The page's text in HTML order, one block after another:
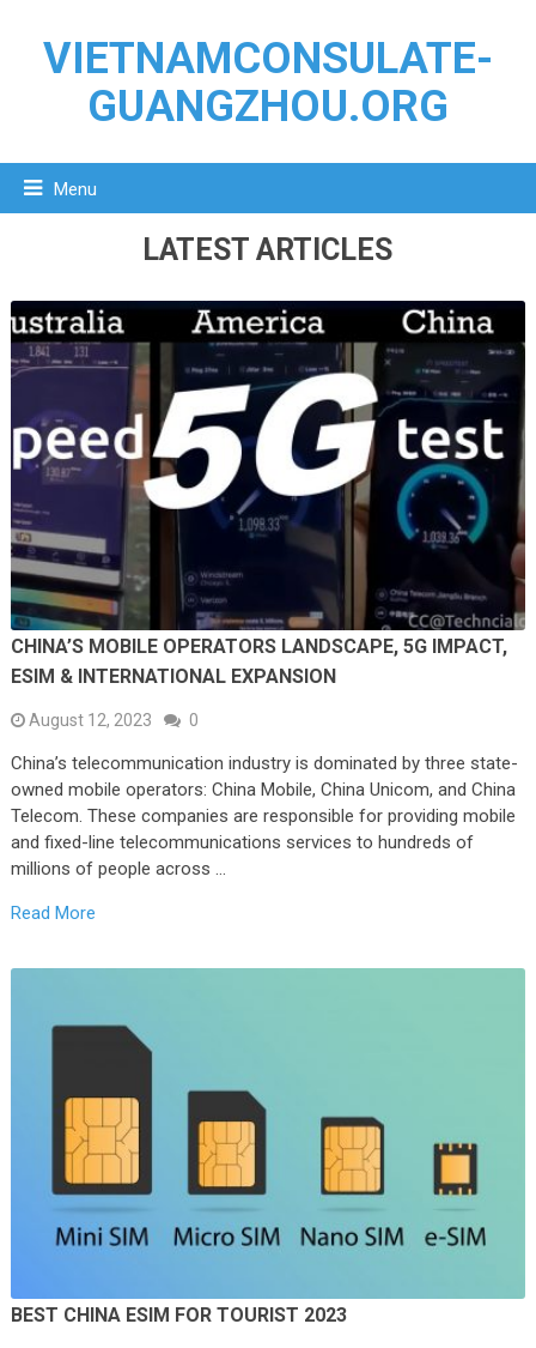
VIETNAMCONSULATE-
GUANGZHOU.ORG
Menu
LATEST ARTICLES
CHINA’S MOBILE OPERATORS LANDSCAPE, 5G IMPACT,
ESIM & INTERNATIONAL EXPANSION
August 12, 2023 0
China’s telecommunication industry is dominated by three state-
owned mobile operators: China Mobile, China Unicom, and China
Telecom. These companies are responsible for providing mobile
and fixed-line telecommunications services to hundreds of
millions of people across …
Read More
BEST CHINA ESIM FOR TOURIST 2023